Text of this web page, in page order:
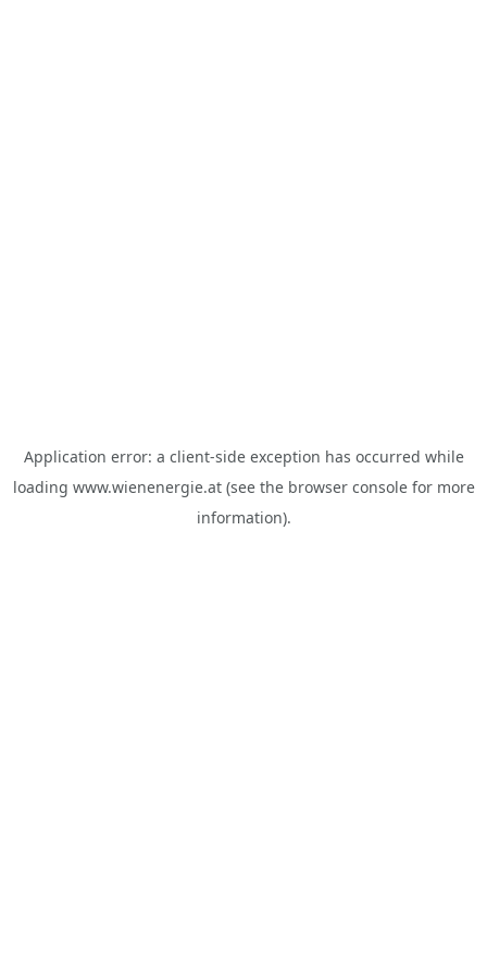
Application error: a client-side exception has occurred while
loading www.wienenergie.at(see the browser consolefor more
information).